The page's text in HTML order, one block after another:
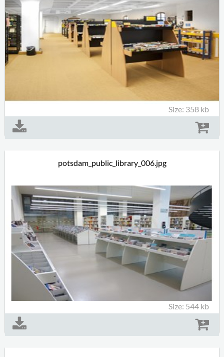
Size: 358 kb
potsdam_public_library_006.jpg
Size: 544 kb